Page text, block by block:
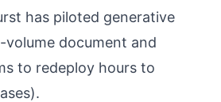
has piloted generative
document and
to redeploy hours to
).